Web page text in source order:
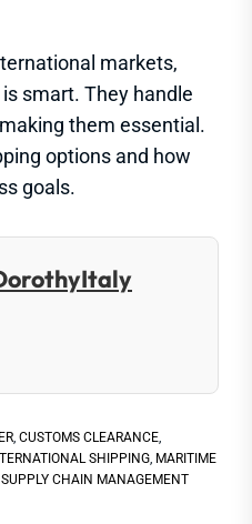
markets,
smart. They handle
them essential.
options and how
goals.
CUSTOMS CLEARANCE
SHIPPING MARITIME
SUPPLY CHAIN MANAGEMENT